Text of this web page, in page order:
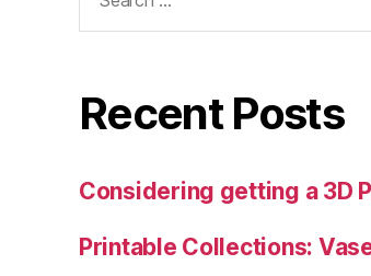
for:
Recent Posts
Considering getting a 3D
Printable Collections: